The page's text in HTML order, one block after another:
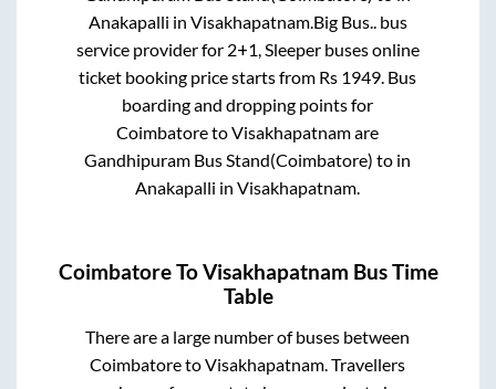
Anakapalli in Visakhapatnam.Big Bus..bus
service provider for 2+1, Sleeperbuses online
ticket booking price starts from Rs 1949. Bus
boarding and dropping points for
CoimbatoretoVisakhapatnamare
Gandhipuram Bus Stand(Coimbatore) to in
Anakapalli inVisakhapatnam.
CoimbatoreToVisakhapatnam Bus Time
Table
There are a large number of buses between
CoimbatoretoVisakhapatnam. Travellers